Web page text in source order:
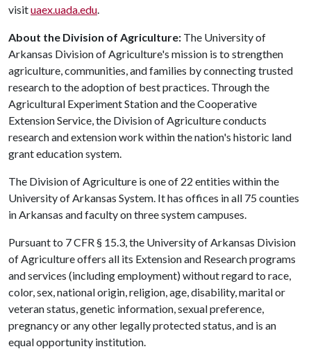
visituaex.uada.edu.
About the Division of Agriculture: The University of
Arkansas Division of Agriculture's mission is to strengthen
agriculture, communities, and families by connecting trusted
research to the adoption of best practices. Through the
Agricultural Experiment Station and the Cooperative
Extension Service, the Division of Agriculture conducts
research and extension work within the nation's historic land
grant education system.
The Division of Agriculture is one of 22 entities within the
University of Arkansas System. It has offices in all 75 counties
in Arkansas and faculty on three system campuses.
Pursuant to 7 CFR § 15.3, the University of Arkansas Division
of Agriculture offers all its Extension and Research programs
and services (including employment) without regard to race,
color, sex, national origin, religion, age, disability, marital or
veteran status, genetic information, sexual preference,
pregnancy or any other legally protected status, and is an
equal opportunity institution.